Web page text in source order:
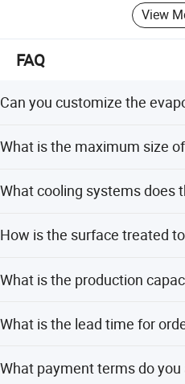
View
FAQ
Can you customize the
samples and help design
What is the maximum size
is 2050mm.
What cooling systems does
How is the surface treated
corrosion resistance.
What is the production
of 10,000 sets.
What is the lead time for
lead time is within 15 workdays.
What payment terms do you